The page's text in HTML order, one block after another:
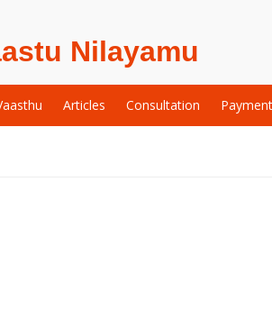
Nilayamu
Articles Consultation